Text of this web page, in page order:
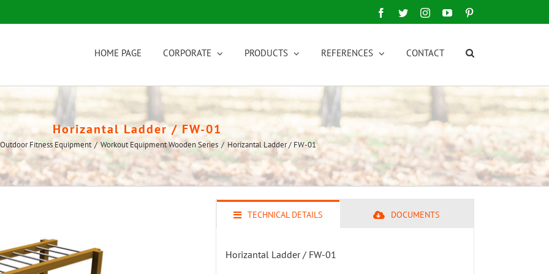
Facebook
TwitterInstagramYouTube
HOME PAGE CORPORATE PRODUCTS REFERENCES CONTACT
Horizantal Ladder / FW-01
Outdoor Fitness Equipment / Workout Equipment Wooden Series / Horizantal Ladder / FW-01
TECHNICAL DETAILS DOCUMENTS
Horizantal Ladder / FW-01